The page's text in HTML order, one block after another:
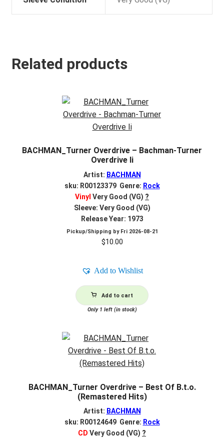
Related products
BACHMAN_Turner Overdrive – Bachman-Turner
Overdrive Ii
Artist: BACHMAN
sku: R00123379 Genre: Rock
Vinyl Very Good (VG) ?
Sleeve: Very Good (VG)
Release Year: 1973
Pickup/Shipping by Fri 2026-08-21
$10.00
Add to Wishlist
Add to cart
Only 1 left (in stock)
BACHMAN_Turner Overdrive – Best Of B.t.o.
(Remastered Hits)
Artist: BACHMAN
sku: R00124649 Genre: Rock
CD Very Good (VG) ?